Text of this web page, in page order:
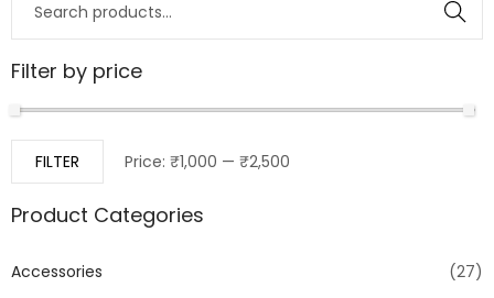
Search
Filter by price
FILTER Price: ₹1,000 — ₹2,500
Product Categories
Accessories
(27)